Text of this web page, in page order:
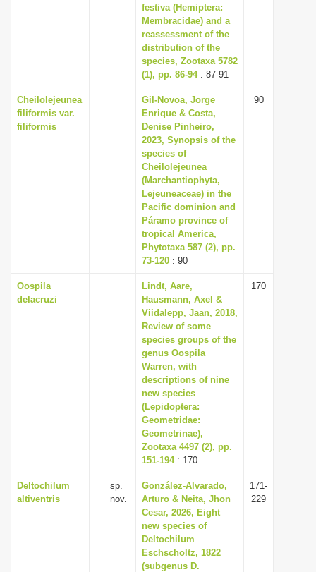
festiva (Hemiptera:
Membracidae) and a
reassessment of the
distribution of the
species, Zootaxa 5782
(1), pp. 86-94: 87-91
Cheilolejeunea
filiformis var.
filiformis
Gil-Novoa, Jorge
Enrique & Costa,
Denise Pinheiro,
2023, Synopsis of the
species of
Cheilolejeunea
(Marchantiophyta,
Lejeuneaceae) in the
Pacific dominion and
Páramo province of
tropical America,
Phytotaxa 587 (2), pp.
73-120 : 90
90
Oospila
delacruzi
Lindt, Aare,
Hausmann, Axel &
Viidalepp, Jaan, 2018,
Review of some
species groups of the
genus Oospila
Warren, with
descriptions of nine
new species
(Lepidoptera:
Geometridae:
Geometrinae),
Zootaxa 4497 (2), pp.
151-194: 170
170
Deltochilum
altiventris
sp.
nov.
González-Alvarado,
Arturo & Neita, Jhon
Cesar, 2026, Eight
new species of
Deltochilum
Eschscholtz, 1822
(subgenus D.
171-
229